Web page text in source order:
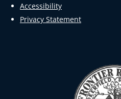
Accessibility
Privacy Statement